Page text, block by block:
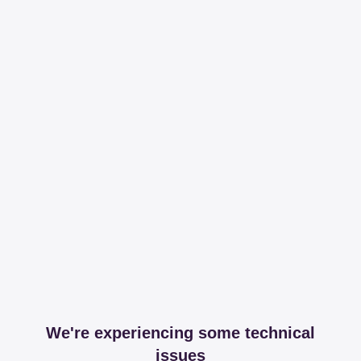
We're experiencing some technical
issues